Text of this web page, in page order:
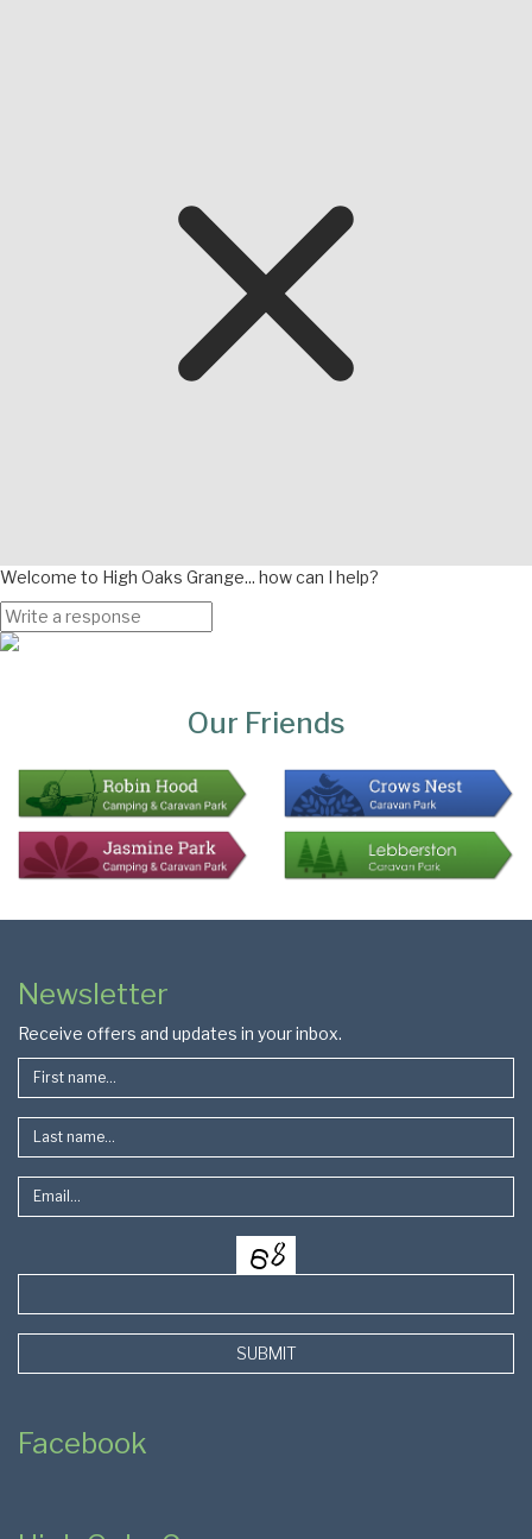
Welcome to High Oaks Grange... how can I help?
Our Friends
Page
Footer
Newsletter
Receive offers and updates in your inbox.
SUBMIT
Facebook